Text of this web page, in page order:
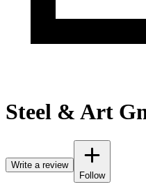
Steel & Art
Write a review
Follow